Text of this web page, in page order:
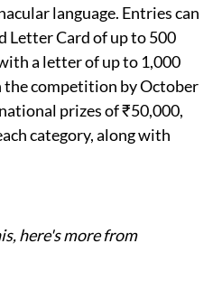
language. Entries can
Letter Card of up to 500
a letter of up to 1,000
the competition by October
prizes of ₹50,000,
category, along with
here's more from